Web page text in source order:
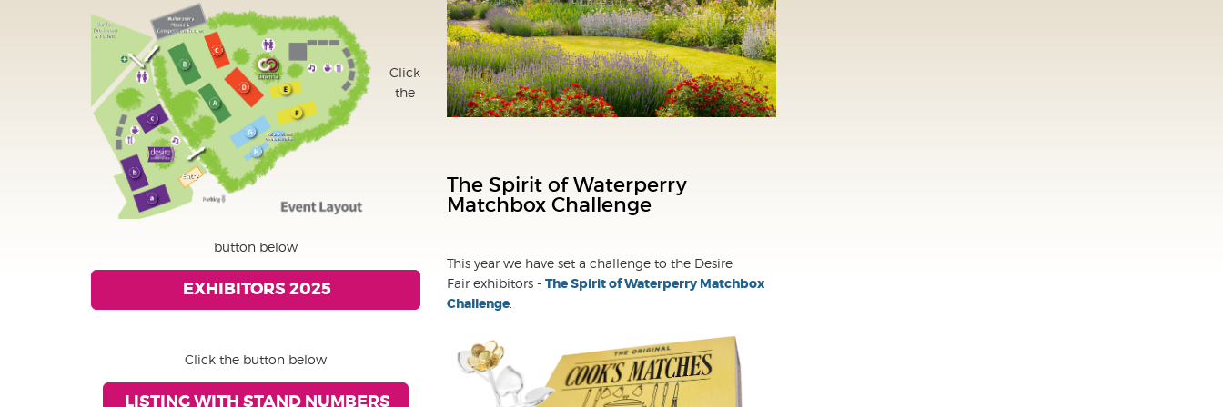
Click
the
button below
EXHIBITORS 2025
Click the button below
LISTING WITH STAND NUMBERS
The Spirit of Waterperry
Matchbox Challenge
This year we have set a challenge to the Desire
Fair exhibitors -The Spirit of Waterperry Matchbox
Challenge